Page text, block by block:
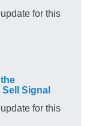
for this
Sell Signal
for this